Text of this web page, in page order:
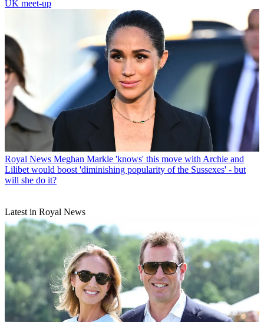
UK meet-up
Royal News Meghan Markle 'knows' this move with Archie and
Lilibet would boost 'diminishing popularity of the Sussexes' - but
will she do it?
Latest in Royal News